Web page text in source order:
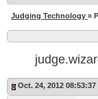
Judging Technology »
Oct. 24, 2012 08:53:37